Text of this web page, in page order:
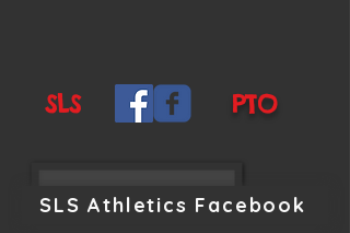
SLS PTO
SLS Athletics Facebook